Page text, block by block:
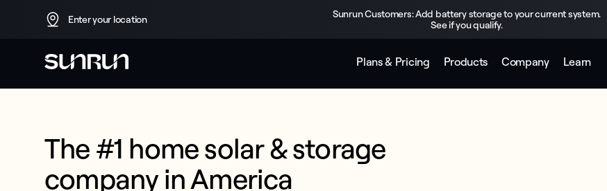
Enter your location
Sunrun Customers: Add battery storage to your current system.
See if you qualify.
Plans & Pricing Products Company Learn
The #1 home solar & storage
company in America